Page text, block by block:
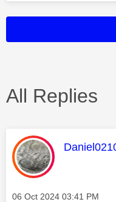
All Replies
This
Message posted on
‎06 Oct 2024 03:41 PM